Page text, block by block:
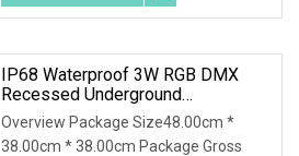
IP68 Waterproof 3W RGB DMX
Recessed Underground
Underwater LED Swimming Pool
Light
Overview Package Size48.00cm *
38.00cm * 38.00cm Package Gross